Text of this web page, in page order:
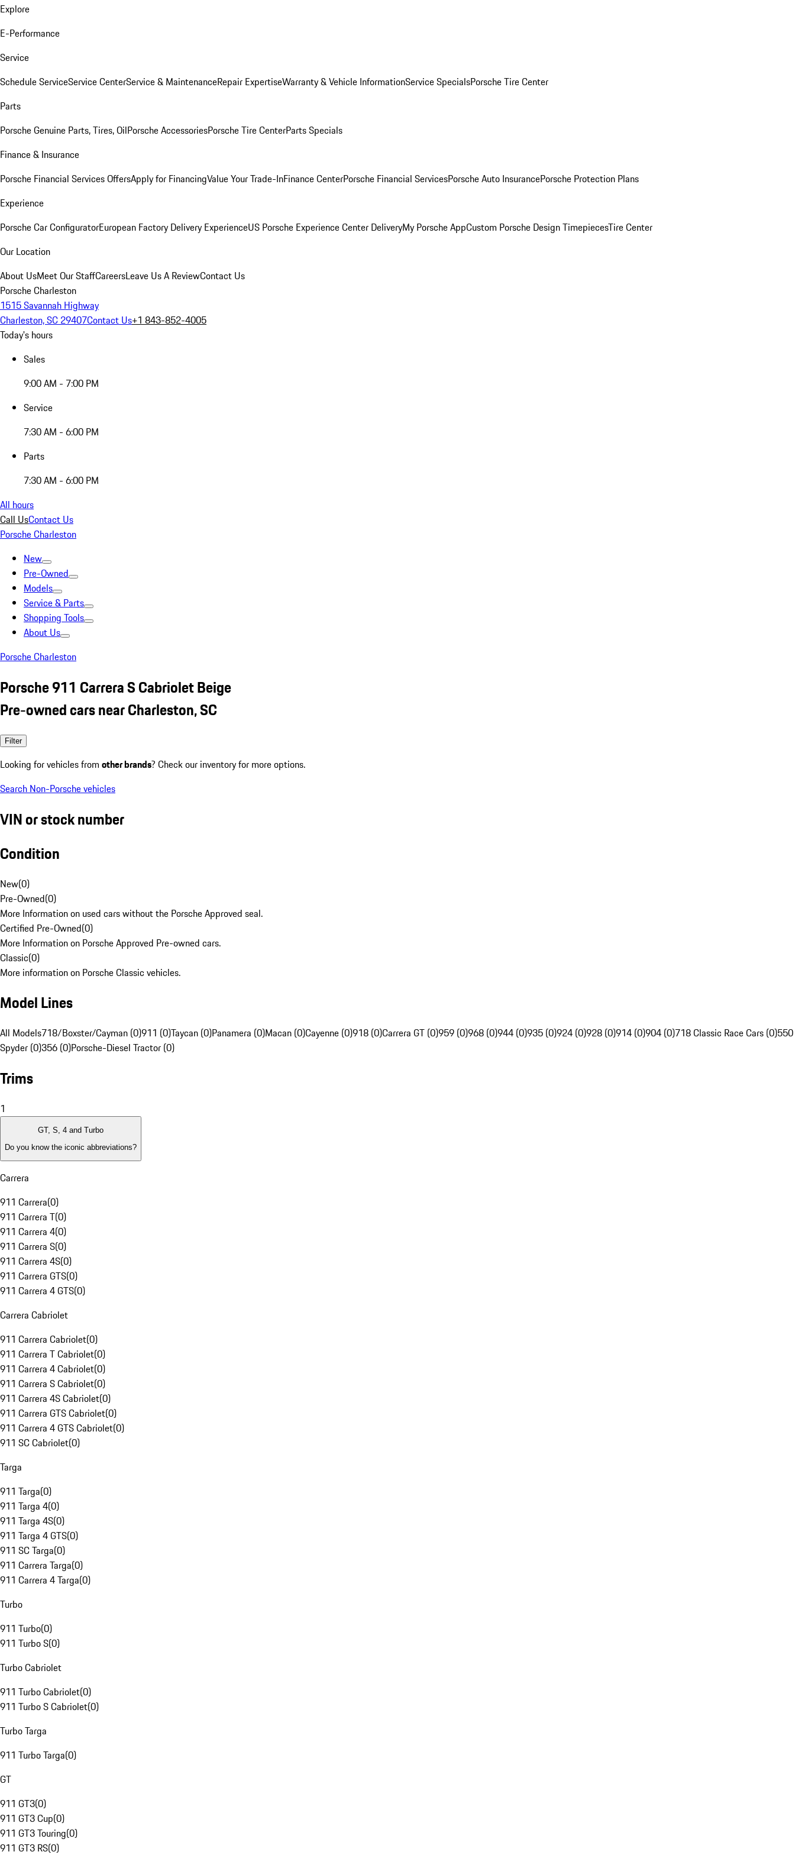
Explore
E-Performance
Service
Schedule ServiceService CenterService & MaintenanceRepair ExpertiseWarranty & Vehicle InformationService SpecialsPorsche Tire Center
Parts
Porsche Genuine Parts, Tires, OilPorsche AccessoriesPorsche Tire CenterParts Specials
Finance & Insurance
Porsche Financial Services OffersApply for FinancingValue Your Trade-InFinance CenterPorsche Financial ServicesPorsche Auto InsurancePorsche Protection Plans
Experience
Porsche Car ConfiguratorEuropean Factory Delivery ExperienceUS Porsche Experience Center DeliveryMy Porsche AppCustom Porsche Design TimepiecesTire Center
Our Location
About UsMeet Our StaffCareersLeave Us A ReviewContact Us
Porsche Charleston
1515 Savannah Highway
Charleston, SC 29407Contact Us+1 843-852-4005
Today's hours
Sales
9:00 AM - 7:00 PM
Service
7:30 AM - 6:00 PM
Parts
7:30 AM - 6:00 PM
All hours
Call UsContact Us
Porsche Charleston
New
Pre-Owned
Models
Service & Parts
Shopping Tools
About Us
Porsche Charleston
Porsche 911 Carrera S Cabriolet Beige
Pre-owned cars near Charleston, SC
Filter
Looking for vehicles from other brands? Check our inventory for more options.
Search Non-Porsche vehicles
VIN or stock number
Condition
New(0)
Pre-Owned(0)
More Information on used cars without the Porsche Approved seal.
Certified Pre-Owned(0)
More Information on Porsche Approved Pre-owned cars.
Classic(0)
More information on Porsche Classic vehicles.
Model Lines
All Models718/Boxster/Cayman (0)911 (0)Taycan (0)Panamera (0)Macan (0)Cayenne (0)918 (0)Carrera GT (0)959 (0)968 (0)944 (0)935 (0)924 (0)928 (0)914 (0)904 (0)718 Classic Race Cars (0)550
Spyder (0)356 (0)Porsche-Diesel Tractor (0)
Trims
1
GT, S, 4 and Turbo
Do you know the iconic abbreviations?
Carrera
911 Carrera(0)
911 Carrera T(0)
911 Carrera 4(0)
911 Carrera S(0)
911 Carrera 4S(0)
911 Carrera GTS(0)
911 Carrera 4 GTS(0)
Carrera Cabriolet
911 Carrera Cabriolet(0)
911 Carrera T Cabriolet(0)
911 Carrera 4 Cabriolet(0)
911 Carrera S Cabriolet(0)
911 Carrera 4S Cabriolet(0)
911 Carrera GTS Cabriolet(0)
911 Carrera 4 GTS Cabriolet(0)
911 SC Cabriolet(0)
Targa
911 Targa(0)
911 Targa 4(0)
911 Targa 4S(0)
911 Targa 4 GTS(0)
911 SC Targa(0)
911 Carrera Targa(0)
911 Carrera 4 Targa(0)
Turbo
911 Turbo(0)
911 Turbo S(0)
Turbo Cabriolet
911 Turbo Cabriolet(0)
911 Turbo S Cabriolet(0)
Turbo Targa
911 Turbo Targa(0)
GT
911 GT3(0)
911 GT3 Cup(0)
911 GT3 Touring(0)
911 GT3 RS(0)